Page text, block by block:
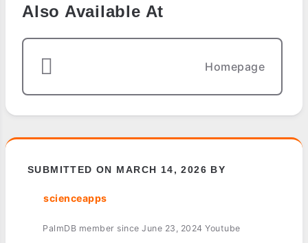
Also Available At
Homepage
SUBMITTED ON MARCH 14, 2026 BY
scienceapps
PalmDB member since June 23, 2024 Youtube